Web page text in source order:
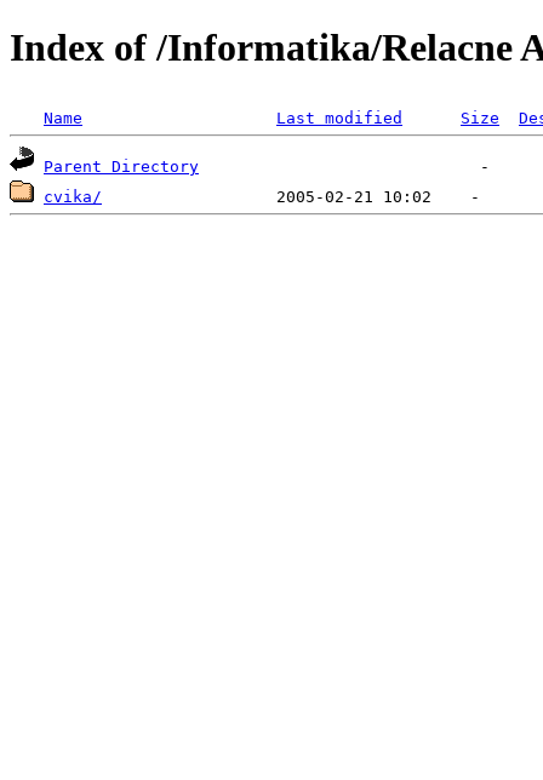
Index of /Informatika/Relacne
Name Last modified Size
Parent Directory
cvika/